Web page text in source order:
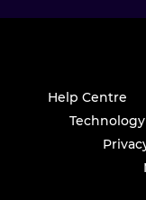
Help Centre
Technology